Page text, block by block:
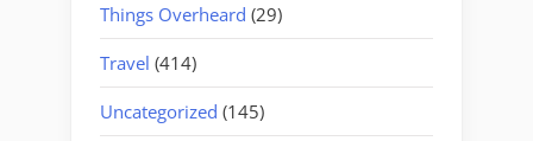
Things Overheard (29)
Travel (414)
Uncategorized (145)